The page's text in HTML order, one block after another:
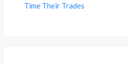
Time Their Trades